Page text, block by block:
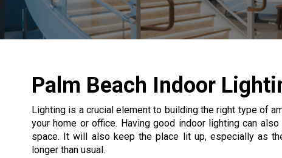
Palm Beach Indoor
Lighting is a crucial element to building the right type of
your home or office. Having good indoor lighting can
space. It will also keep the place lit up, especially as
longer than usual.